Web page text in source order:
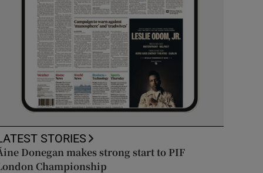
STORIES
Donegan makes strong start to PIF
Championship